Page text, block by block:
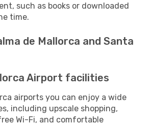
such as books or downloaded
time.
de Mallorca and Santa
Airport facilities
airports you can enjoy a wide
including upscale shopping,
Wi-Fi, and comfortable